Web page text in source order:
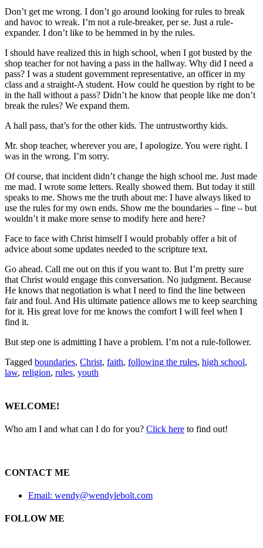
Don’t get me wrong. I don’t go around looking for rules to break
and havoc to wreak. I’m not a rule-breaker, per se. Just a rule-
expander. I don’t like to be hemmed in by the rules.
I should have realized this in high school, when I got busted by the
shop teacher for not having a pass in the hallway. Why did I need a
pass? I was a student government representative, an officer in my
class and a straight-A student. How could he question by right to be
in the hall without a pass? Didn’t he know that people like me don’t
break the rules? We expand them.
A hall pass, that’s for the other kids. The untrustworthy kids.
Mr. shop teacher, wherever you are, I apologize. You were right. I
was in the wrong. I’m sorry.
Of course, that incident didn’t change the high school me. Just made
me mad. I wrote some letters. Really showed them. But today it still
speaks to me. Shows me the truth about me: I have always liked to
use the rules for my own ends. Show me the boundaries – fine – but
wouldn’t it make more sense to modify here and here?
Face to face with Christ himself I would probably offer a bit of
advice about some updates needed to the scripture text.
Go ahead. Call me out on this if you want to. But I’m pretty sure
that Christ would engage this conversation. No judgment. Because
He knows that negotiation is what I need to find the line between
fair and foul. And His ultimate patience allows me to keep searching
for it. His great love for me knows the comfort I will feel when I
find it.
But step one is admitting I have a problem. I’m not a rule-follower.
Tagged boundaries, Christ, faith, following the rules, high school,
law, religion, rules, youth
WELCOME!
Who am I and what can I do for you? Click here to find out!
CONTACT ME
Email: wendy@wendylebolt.com
FOLLOW ME